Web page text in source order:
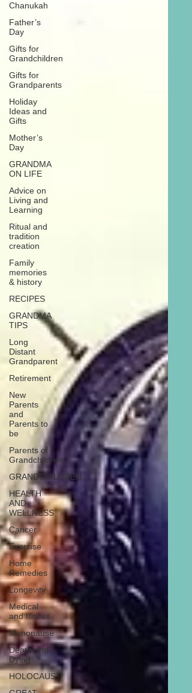
Chanukah
Father’s
Day
Gifts for
Grandchildren
Gifts for
Grandparents
Holiday
Ideas and
Gifts
Mother’s
Day
GRANDMA
ON LIFE
Advice on
Living and
Learning
Ritual and
tradition
creation
Family
memories
& history
RECIPES
GRANDMA
TIPS
Long
Distant
Grandparent
Retirement
New
Parents
and
Parents to
be
Parents of
Grandchildren
GRANDCHILDREN
HEALTH
AND
WELLNESS
Cancer
Exercise
Home
Remedies
Longevity
Medical
and Illness
Menopause
Death and
Dying
HOLOCAUST